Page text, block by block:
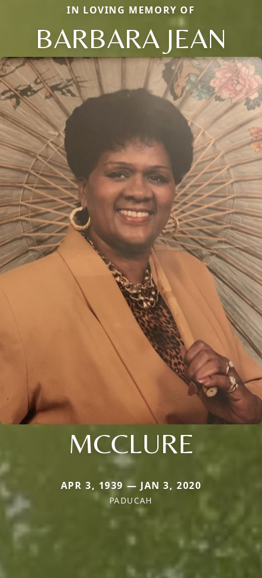
IN LOVING MEMORY OF
BARBARA JEAN
MCCLURE
APR 3, 1939 — JAN 3, 2020
PADUCAH